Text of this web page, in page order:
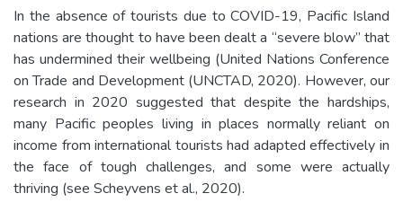
In the absence of tourists due to COVID-19, Pacific Island
nations are thought to have been dealt a “severe blow” that
has undermined their wellbeing (United Nations Conference
on Trade and Development (UNCTAD, 2020). However, our
research in 2020 suggested that despite the hardships,
many Pacific peoples living in places normally reliant on
income from international tourists had adapted effectively in
the face of tough challenges, and some were actually
thriving (see Scheyvens et al., 2020).